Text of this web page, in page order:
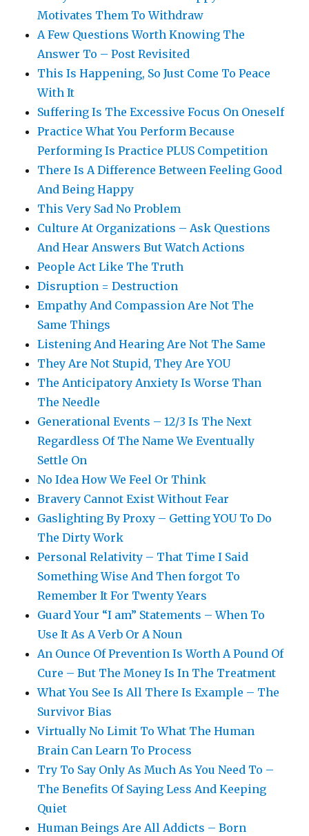
Motivates Them To Withdraw
A Few Questions Worth Knowing The
Answer To – Post Revisited
This Is Happening, So Just Come To Peace
With It
Suffering Is The Excessive Focus On Oneself
Practice What You Perform Because
Performing Is Practice PLUS Competition
There Is A Difference Between Feeling Good
And Being Happy
This Very Sad No Problem
Culture At Organizations – Ask Questions
And Hear Answers But Watch Actions
People Act Like The Truth
Disruption = Destruction
Empathy And Compassion Are Not The
Same Things
Listening And Hearing Are Not The Same
They Are Not Stupid, They Are YOU
The Anticipatory Anxiety Is Worse Than
The Needle
Generational Events – 12/3 Is The Next
Regardless Of The Name We Eventually
Settle On
No Idea How We Feel Or Think
Bravery Cannot Exist Without Fear
Gaslighting By Proxy – Getting YOU To Do
The Dirty Work
Personal Relativity – That Time I Said
Something Wise And Then forgot To
Remember It For Twenty Years
Guard Your “I am” Statements – When To
Use It As A Verb Or A Noun
An Ounce Of Prevention Is Worth A Pound Of
Cure – But The Money Is In The Treatment
What You See Is All There Is Example – The
Survivor Bias
Virtually No Limit To What The Human
Brain Can Learn To Process
Try To Say Only As Much As You Need To –
The Benefits Of Saying Less And Keeping
Quiet
Human Beings Are All Addicts – Born